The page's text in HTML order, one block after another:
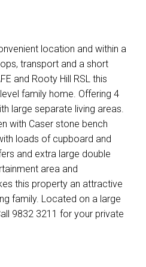
location and within a
transport and a short
and Rooty Hill RSL this
family home. Offering 4
large separate living areas.
with Caser stone bench
loads of cupboard and
and extra large double
area and
this property an attractive
family. Located on a large
9832 3211 for your private